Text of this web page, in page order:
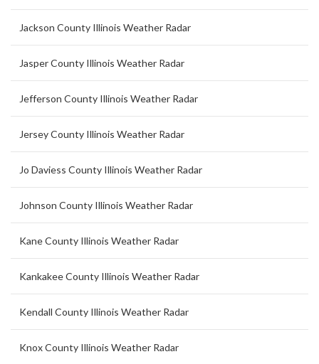
Jackson County Illinois Weather Radar
Jasper County Illinois Weather Radar
Jefferson County Illinois Weather Radar
Jersey County Illinois Weather Radar
Jo Daviess County Illinois Weather Radar
Johnson County Illinois Weather Radar
Kane County Illinois Weather Radar
Kankakee County Illinois Weather Radar
Kendall County Illinois Weather Radar
Knox County Illinois Weather Radar